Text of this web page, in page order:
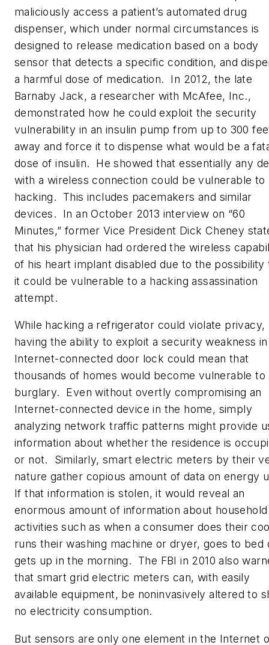
maliciously access a patient’s automated drug
dispenser, which under normal circumstances is
designed to release medication based on a body
sensor that detects a specific condition, and
a harmful dose of medication. In 2012, the late
Barnaby Jack, a researcher with McAfee, Inc.,
demonstrated how he could exploit the security
vulnerability in an insulin pump from up to 300
away and force it to dispense what would be a
dose of insulin. He showed that essentially any
with a wireless connection could be vulnerable to
hacking. This includes pacemakers and similar
devices. In an October 2013 interview on “60
Minutes,” former Vice President Dick Cheney
that his physician had ordered the wireless
of his heart implant disabled due to the possibility
it could be vulnerable to a hacking assassination
attempt.
While hacking a refrigerator could violate privacy,
having the ability to exploit a security weakness
Internet-connected door lock could mean that
thousands of homes would become vulnerable to
burglary. Even without overtly compromising an
Internet-connected device in the home, simply
analyzing network traffic patterns might provide
information about whether the residence is
or not. Similarly, smart electric meters by their
nature gather copious amount of data on energy
If that information is stolen, it would reveal an
enormous amount of information about household
activities such as when a consumer does their
runs their washing machine or dryer, goes to bed
gets up in the morning. The FBI in 2010 also
that smart grid electric meters can, with easily
available equipment, be noninvasively altered to
no electricity consumption.
But sensors are only one element in the Internet